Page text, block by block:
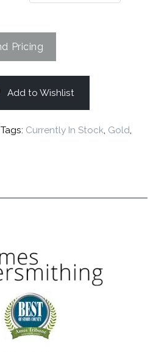
Add to Wishlist
Tags: Currently In Stock, Gold,